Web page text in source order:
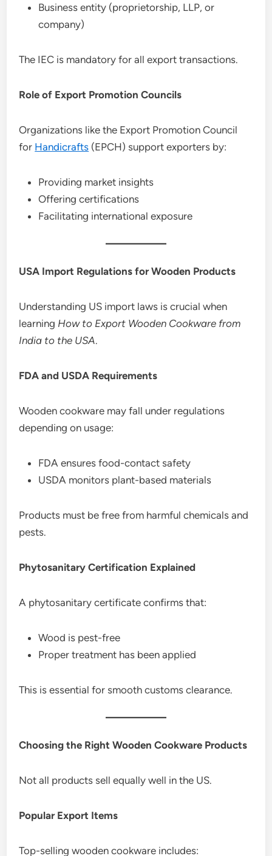
Business entity (proprietorship, LLP, or
company)
The IEC is mandatory for all export transactions.
Role of Export Promotion Councils
Organizations like the Export Promotion Council
for Handicrafts (EPCH) support exporters by:
Providing market insights
Offering certifications
Facilitating international exposure
USA Import Regulations for Wooden Products
Understanding US import laws is crucial when
learning How to Export Wooden Cookware from
India to the USA.
FDA and USDA Requirements
Wooden cookware may fall under regulations
depending on usage:
FDA ensures food-contact safety
USDA monitors plant-based materials
Products must be free from harmful chemicals and
pests.
Phytosanitary Certification Explained
A phytosanitary certificate confirms that:
Wood is pest-free
Proper treatment has been applied
This is essential for smooth customs clearance.
Choosing the Right Wooden Cookware Products
Not all products sell equally well in the US.
Popular Export Items
Top-selling wooden cookware includes: